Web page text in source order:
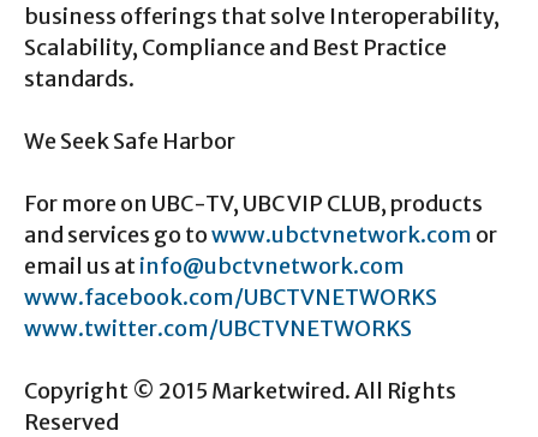
business offerings that solve Interoperability,
Scalability, Compliance and Best Practice
standards.
We Seek Safe Harbor
For more on UBC-TV, UBC VIP CLUB, products
and services go towww.ubctvnetwork.com or
email us atinfo@ubctvnetwork.com
www.facebook.com/UBCTVNETWORKS
www.twitter.com/UBCTVNETWORKS
Copyright © 2015 Marketwired. All Rights
Reserved